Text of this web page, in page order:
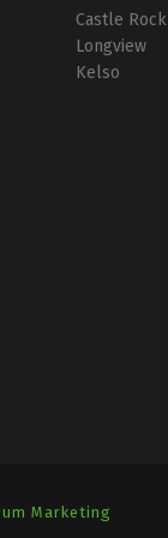
Castle Rock
Longview
Kelso
Marketing